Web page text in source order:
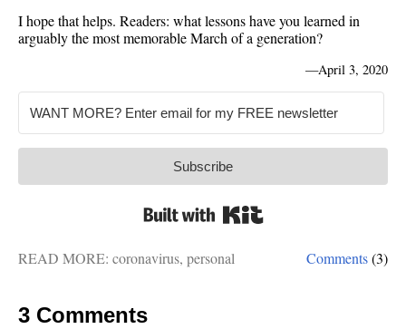
I hope that helps. Readers: what lessons have you learned in
arguably the most memorable March of a generation?
—April 3, 2020
Subscribe
Comments(3)
READ MORE: coronavirus, personal
3 Comments